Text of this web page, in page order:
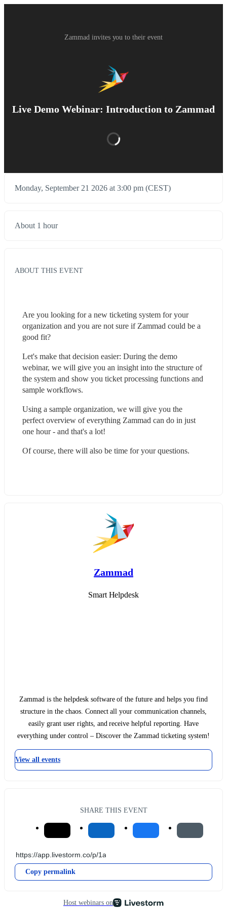
Zammad invites you to their event
Live Demo Webinar: Introduction to Zammad
Monday, September 21 2026 at 3:00 pm (CEST)
About 1 hour
ABOUT THIS EVENT
Are you looking for a new ticketing system for your
organization and you are not sure if Zammad could be a
good fit?
Let's make that decision easier: During the demo
webinar, we will give you an insight into the structure of
the system and show you ticket processing functions and
sample workflows.
Using a sample organization, we will give you the
perfect overview of everything Zammad can do in just
one hour - and that's a lot!
Of course, there will also be time for your questions.
Zammad
Smart Helpdesk
Zammad is the helpdesk software of the future and helps you find
structure in the chaos. Connect all your communication channels,
easily grant user rights, and receive helpful reporting. Have
everything under control – Discover the Zammad ticketing system!
View all events
SHARE THIS EVENT
Copy permalink
Host webinars on